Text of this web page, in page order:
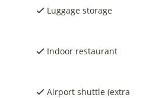
Luggage storage
Indoor restaurant
Airport shuttle (extra